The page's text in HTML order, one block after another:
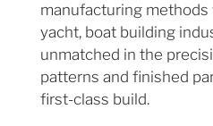
manufacturing
yacht, boat building
unmatched in the
patterns and finished
first-class build.